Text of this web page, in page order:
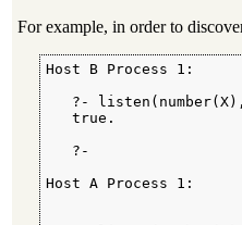
For example, in order to
Host B Process 1:
?-
   true.
   ?-
Host A Process 1: